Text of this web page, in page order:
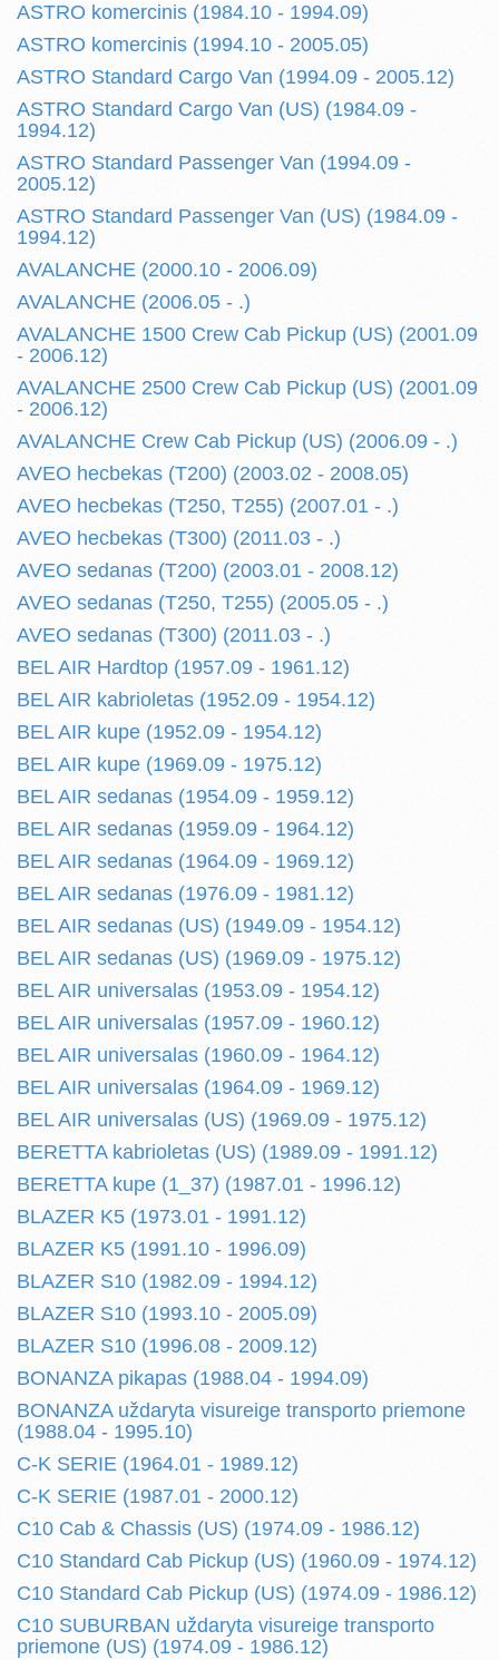
ASTRO komercinis (1984.10 - 1994.09)
ASTRO komercinis (1994.10 - 2005.05)
ASTRO Standard Cargo Van (1994.09 - 2005.12)
ASTRO Standard Cargo Van (US) (1984.09 -
1994.12)
ASTRO Standard Passenger Van (1994.09 -
2005.12)
ASTRO Standard Passenger Van (US) (1984.09 -
1994.12)
AVALANCHE (2000.10 - 2006.09)
AVALANCHE (2006.05 - .)
AVALANCHE 1500 Crew Cab Pickup (US) (2001.09
- 2006.12)
AVALANCHE 2500 Crew Cab Pickup (US) (2001.09
- 2006.12)
AVALANCHE Crew Cab Pickup (US) (2006.09 - .)
AVEO hecbekas (T200) (2003.02 - 2008.05)
AVEO hecbekas (T250, T255) (2007.01 - .)
AVEO hecbekas (T300) (2011.03 - .)
AVEO sedanas (T200) (2003.01 - 2008.12)
AVEO sedanas (T250, T255) (2005.05 - .)
AVEO sedanas (T300) (2011.03 - .)
BEL AIR Hardtop (1957.09 - 1961.12)
BEL AIR kabrioletas (1952.09 - 1954.12)
BEL AIR kupe (1952.09 - 1954.12)
BEL AIR kupe (1969.09 - 1975.12)
BEL AIR sedanas (1954.09 - 1959.12)
BEL AIR sedanas (1959.09 - 1964.12)
BEL AIR sedanas (1964.09 - 1969.12)
BEL AIR sedanas (1976.09 - 1981.12)
BEL AIR sedanas (US) (1949.09 - 1954.12)
BEL AIR sedanas (US) (1969.09 - 1975.12)
BEL AIR universalas (1953.09 - 1954.12)
BEL AIR universalas (1957.09 - 1960.12)
BEL AIR universalas (1960.09 - 1964.12)
BEL AIR universalas (1964.09 - 1969.12)
BEL AIR universalas (US) (1969.09 - 1975.12)
BERETTA kabrioletas (US) (1989.09 - 1991.12)
BERETTA kupe (1_37) (1987.01 - 1996.12)
BLAZER K5 (1973.01 - 1991.12)
BLAZER K5 (1991.10 - 1996.09)
BLAZER S10 (1982.09 - 1994.12)
BLAZER S10 (1993.10 - 2005.09)
BLAZER S10 (1996.08 - 2009.12)
BONANZA pikapas (1988.04 - 1994.09)
BONANZA uždaryta visureige transporto priemone
(1988.04 - 1995.10)
C-K SERIE (1964.01 - 1989.12)
C-K SERIE (1987.01 - 2000.12)
C10 Cab & Chassis (US) (1974.09 - 1986.12)
C10 Standard Cab Pickup (US) (1960.09 - 1974.12)
C10 Standard Cab Pickup (US) (1974.09 - 1986.12)
C10 SUBURBAN uždaryta visureige transporto
priemone (US) (1974.09 - 1986.12)